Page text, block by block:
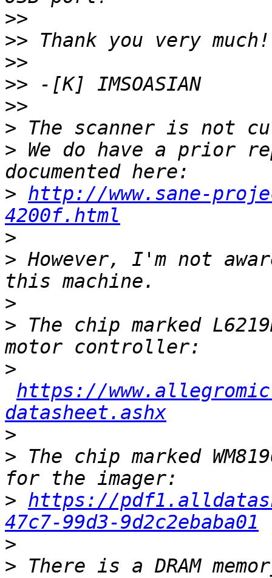
>>
>>
>>
>>
>>
>
> We do have a prior
> http://www.sane-
4200f.html
>
> However, I'm not
>
> The chip marked
>
https://
datasheet.ashx
>
> The chip marked
> https://
47c7-99d3-9d2c2ebaba01
>
>